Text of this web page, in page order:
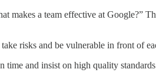
makes a team effective at Google?”
risks and be vulnerable in front of
time and insist on high quality